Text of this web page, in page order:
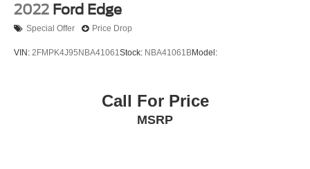
2022 Ford Edge
Special Offer Price Drop
VIN: 2FMPK4J95NBA41061Stock: NBA41061BModel:
Call For Price
MSRP